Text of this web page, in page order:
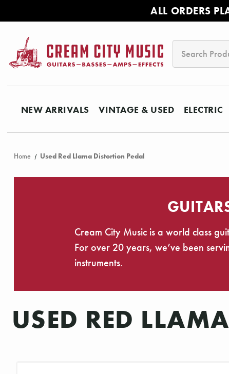
ALL ORDERS
NEW ARRIVALS VINTAGE & USED ELECTRIC
Home Used Red Llama Distortion Pedal
Cream City Music is a world class
For over 20 years, we’ve been
instruments.
USED RED